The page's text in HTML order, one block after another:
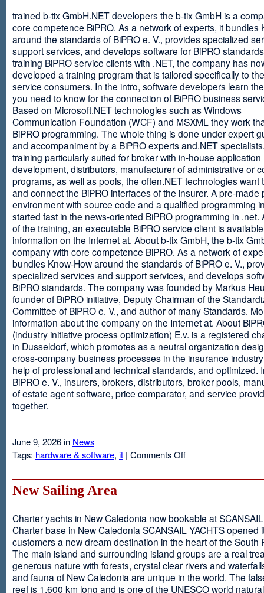
trained b-tix GmbH.NET developers the b-tix GmbH is a
core competence BiPRO. As a network of experts, it bundles
around the standards of BiPRO e. V., provides specialized
support services, and develops software for BiPRO
training BiPRO service clients with .NET, the company has
developed a training program that is tailored specifically to
service consumers. In the intro, software developers learn
you need to know for the connection of BiPRO business
Based on Microsoft.NET technologies such as Windows
Communication Foundation (WCF) and MSXML they work
BiPRO programming. The whole thing is done under expert
and accompaniment by a BiPRO experts and.NET
training particularly suited for broker with in-house application
development, distributors, manufacturer of administrative or
programs, as well as pools, the often.NET technologies want
and connect the BiPRO interfaces of the insurer. A pre-made
environment with source code and a qualified programming
started fast in the news-oriented BiPRO programming in .net.
of the training, an executable BiPRO service client is
information on the Internet at. About b-tix GmbH, the b-tix
company with core competence BiPRO. As a network of
bundles Know-How around the standards of BiPRO e. V.,
specialized services and support services, and develops
BiPRO standards. The company was founded by Markus
founder of BiPRO initiative, Deputy Chairman of the
Committee of BiPRO e. V., and author of many Standards.
information about the company on the Internet at. About
(industry initiative process optimization) E.v. is a registered
in Dusseldorf, which promotes as a neutral organization
cross-company business processes in the insurance
help of professional and technical standards, and optimized.
BiPRO e. V., insurers, brokers, distributors, broker pools,
of estate agent software, price comparator, and service
together.
June 9, 2026 in News
Tags: hardware & software, it | Comments Offon
New Sailing Area
Charter yachts in New Caledonia now bookable at
Charter base in New Caledonia SCANSAIL YACHTS opened
customers a new dream destination in the heart of the South
The main island and surrounding island groups are a real
generous nature with forests, crystal clear rivers and
and fauna of New Caledonia are unique in the world. The
reef is 1,600 km long and is one of the UNESCO world